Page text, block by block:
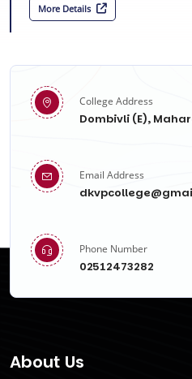
More Details
College Address
Dombivli (E),
Email Address
Phone Number
02512473282
About Us